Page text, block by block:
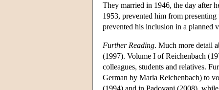
They married in 1946, the day after
1953, prevented him from
prevented his inclusion in a planned
Further Reading. Much more detail
(1997). Volume I of Reichenbach
colleagues, students and relatives.
German by Maria Reichenbach) to
(1994) and in Padovani (2008),